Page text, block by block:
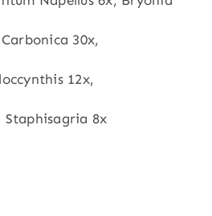
30x,
12x,
8x